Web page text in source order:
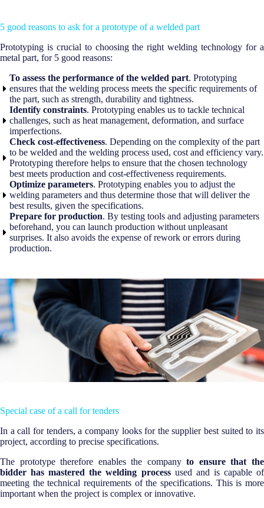
5 good reasons to ask for a prototype of a welded part
Prototyping is crucial to choosing the right welding technology for a
metal part, for 5 good reasons:
To assess the performance of the welded part. Prototyping
ensures that the welding process meets the specific requirements of
the part, such as strength, durability and tightness.
Identify constraints. Prototyping enables us to tackle technical
challenges, such as heat management, deformation, and surface
imperfections.
Check cost-effectiveness. Depending on the complexity of the part
to be welded and the welding process used, cost and efficiency vary.
Prototyping therefore helps to ensure that the chosen technology
best meets production and cost-effectiveness requirements.
Optimize parameters. Prototyping enables you to adjust the
welding parameters and thus determine those that will deliver the
best results, given the specifications.
Prepare for production. By testing tools and adjusting parameters
beforehand, you can launch production without unpleasant
surprises. It also avoids the expense of rework or errors during
production.
Special case of a call for tenders
In a call for tenders, a company looks for the supplier best suited to its
project, according to precise specifications.
The prototype therefore enables the companyto ensure that the
bidder has mastered the welding processused and is capable of
meeting the technical requirements of the specifications. This is more
important when the project is complex or innovative.